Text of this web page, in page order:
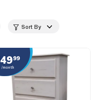
Sort By
4999
/month